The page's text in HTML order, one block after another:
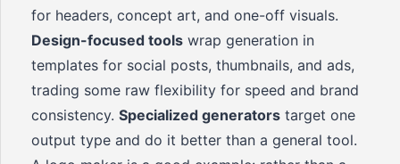
for headers, concept art, and one-off visuals.
Design-focused tools wrap generation in
templates for social posts, thumbnails, and ads,
trading some raw flexibility for speed and brand
consistency. Specialized generators target one
output type and do it better than a general tool.